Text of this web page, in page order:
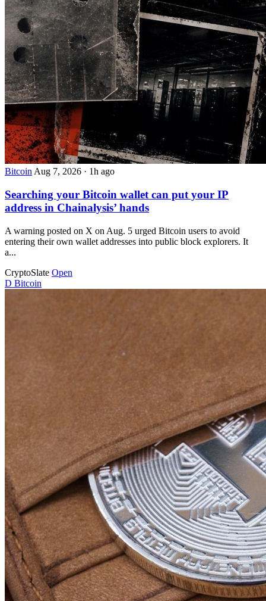
BitcoinAug 7, 2026 · 1h ago
Searching your Bitcoin wallet can put your IP
address in Chainalysis’ hands
A warning posted on X on Aug. 5 urged Bitcoin users to avoid
entering their own wallet addresses into public block explorers. It
a...
CryptoSlate Open
D Bitcoin